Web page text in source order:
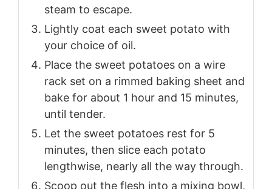
steam to escape.
Lightly coat each sweet potato with
your choice of oil.
Place the sweet potatoes on a wire
rack set on a rimmed baking sheet and
bake for about 1 hour and 15 minutes,
until tender.
Let the sweet potatoes rest for 5
minutes, then slice each potato
lengthwise, nearly all the way through.
Scoop out the flesh into a mixing bowl,